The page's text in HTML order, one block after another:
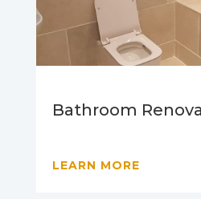
Bathroom
LEARN MORE